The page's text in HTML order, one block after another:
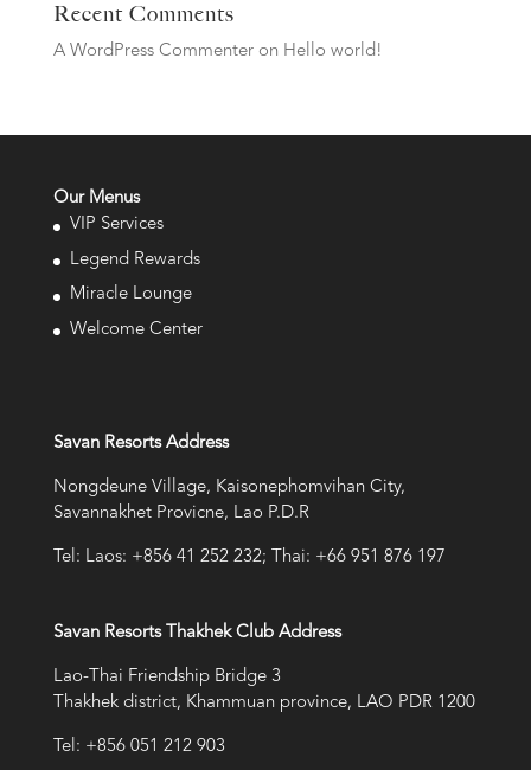
Recent Comments
A WordPress Commenteron Hello world!
Our Menus
VIP Services
Legend Rewards
Miracle Lounge
Welcome Center
Savan Resorts Address
Nongdeune Village, Kaisonephomvihan City,
Savannakhet Provicne, Lao P.D.R
Tel: Laos: +856 41 252 232; Thai: +66 951 876 197
Savan Resorts Thakhek Club Address
Lao-Thai Friendship Bridge 3
Thakhek district, Khammuan province, LAO PDR 1200
Tel: +856 051 212 903